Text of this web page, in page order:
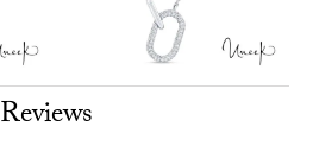
Reviews